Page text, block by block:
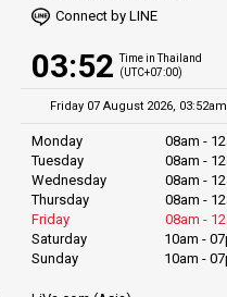
Connect by LINE
03:52 Time in Thailand
(UTC+07:00)
Friday 07 August 2026, 03:52am
Monday
08am -
Tuesday
08am -
Wednesday
08am -
Thursday
08am -
Friday
08am -
Saturday
10am -
Sunday
10am -